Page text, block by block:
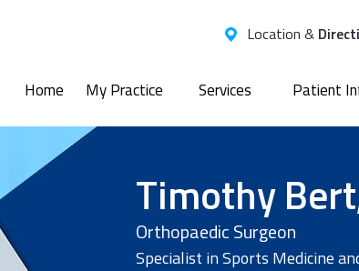
Location &
Home My Practice Services Patient
Timothy
Orthopaedic Surgeon
Specialist in Sports Medicine